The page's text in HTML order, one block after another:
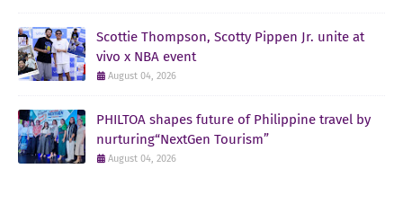
Scottie Thompson, Scotty Pippen Jr. unite at
vivo x NBA event
August 04, 2026
PHILTOA shapes future of Philippine travel by
nurturing“NextGen Tourism”
August 04, 2026